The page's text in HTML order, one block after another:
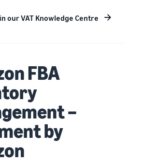
our VAT Knowledge Centre
FBA
–
by